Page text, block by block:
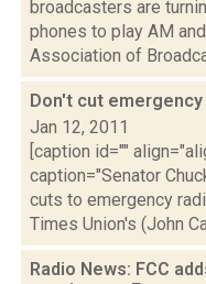
broadcasters are
phones to play AM
Association of
Don't cut
Jan 12, 2011
[caption id=""
caption="Senator
cuts to emergency
Times Union's (John
Radio News: FCC